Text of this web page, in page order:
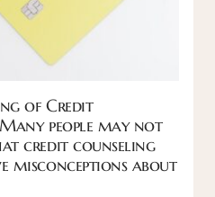
of Credit
people may not
credit counseling
misconceptions about